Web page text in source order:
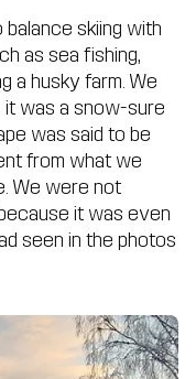
skiing with
as sea fishing,
a husky farm. We
was a snow-sure
was said to be
from what we
We were not
it was even
seen in the photos